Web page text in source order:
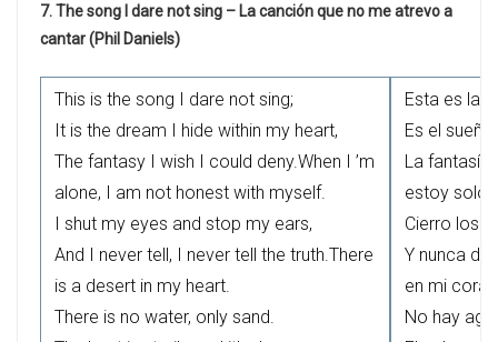
7. The song I dare not sing – La canción que no me atrevo a
cantar (Phil Daniels)
This is the song I dare not sing;
It is the dream I hide within my heart,
The fantasy I wish I could deny.When I ’m
alone, I am not honest with myself.
I shut my eyes and stop my ears,
And I never tell, I never tell the truth.There
is a desert in my heart.
There is no water, only sand.
Esta es la
Es el
La fantasía
estoy solo,
Cierro los
Y nunca
en mi
No hay